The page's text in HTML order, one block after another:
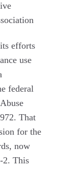
efforts
use
federal
That
for the
now
2. This